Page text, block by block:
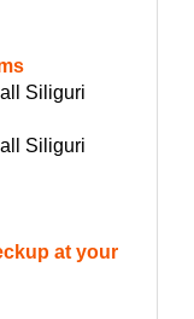
Siliguri
Siliguri
at your